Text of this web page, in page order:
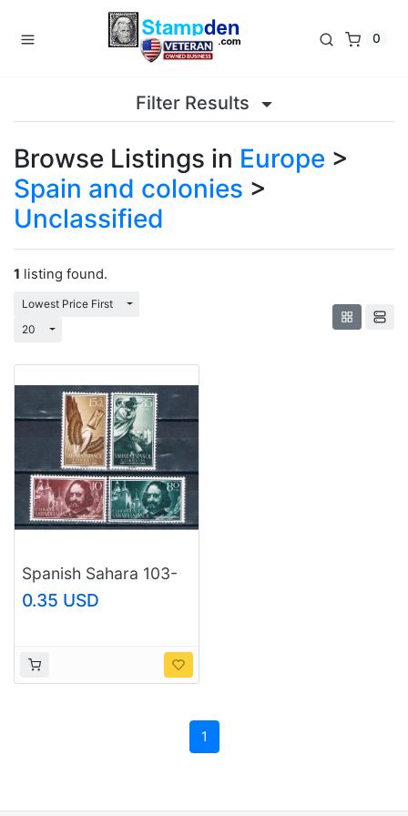
0
Filter Results
Browse Listings in Europe >
Spain and colonies >
Unclassified
1 listing found.
Lowest Price First
Toggle Dropdown
20
Toggle Dropdown
Spanish Sahara 103-
04;B58-59 Unused
set Francisco de
0.35 USD
1